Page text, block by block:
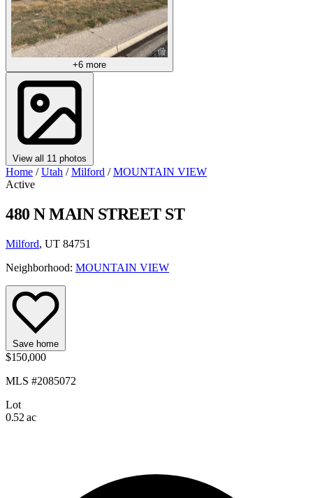
+6 more
View all 11 photos
Home / Utah / Milford / MOUNTAIN VIEW
Active
480 N MAIN STREET ST
Milford, UT 84751
Neighborhood: MOUNTAIN VIEW
Save home
$150,000
MLS #2085072
Lot
0.52 ac